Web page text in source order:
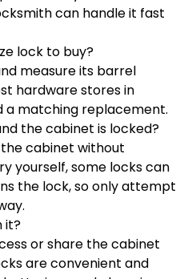
can handle it fast
lock to buy?
measure its barrel
hardware stores in
a matching replacement.
the cabinet is locked?
cabinet without
yourself, some locks can
the lock, so only attempt
it?
or share the cabinet
are convenient and